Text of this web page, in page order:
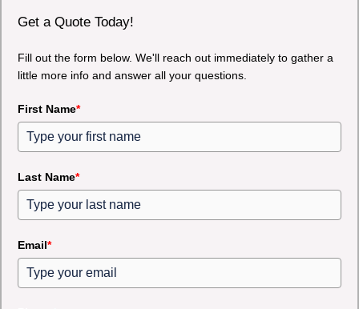
Get a Quote Today!
Fill out the form below. We'll reach out immediately to gather a
little more info and answer all your questions.
First Name*
Last Name*
Email*